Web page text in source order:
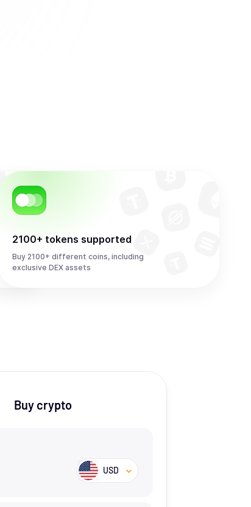
2100+ tokens supported
Buy 2100+ different coins, including
exclusive DEX assets
Buy crypto
USD